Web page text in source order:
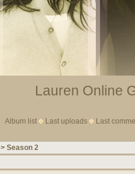
Lauren Online
Album list Last uploads Last
> Season 2